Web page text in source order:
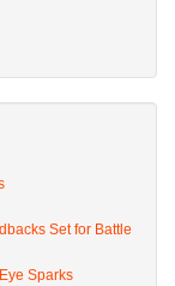
Set for Battle
Sparks